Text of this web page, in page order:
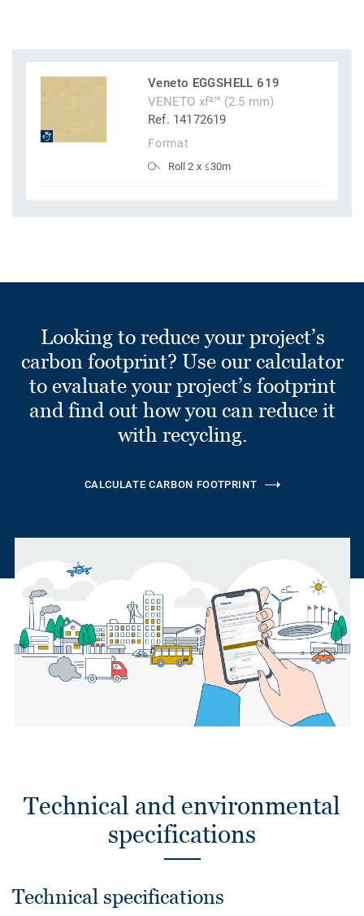
Veneto EGGSHELL 619
VENETO xf²™ (2.5 mm)
Ref. 14172619
Format
Roll 2 x ≤30m
Looking to reduce your project’s
carbon footprint? Use our calculator
to evaluate your project’s footprint
and find out how you can reduce it
with recycling.
CALCULATE CARBON FOOTPRINT
Technical and environmental
specifications
Technical specifications